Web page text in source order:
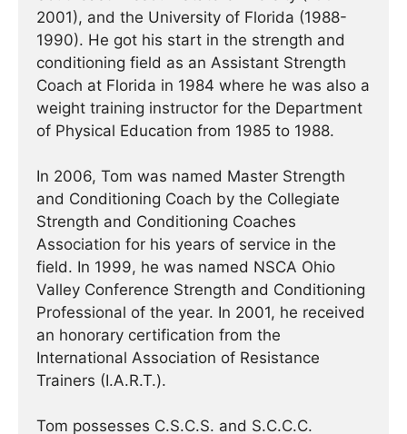
2001), and the University of Florida (1988-
1990). He got his start in the strength and
conditioning field as an Assistant Strength
Coach at Florida in 1984 where he was also a
weight training instructor for the Department
of Physical Education from 1985 to 1988.
In 2006, Tom was named Master Strength
and Conditioning Coach by the Collegiate
Strength and Conditioning Coaches
Association for his years of service in the
field. In 1999, he was named NSCA Ohio
Valley Conference Strength and Conditioning
Professional of the year. In 2001, he received
an honorary certification from the
International Association of Resistance
Trainers (I.A.R.T.).
Tom possesses C.S.C.S. and S.C.C.C.